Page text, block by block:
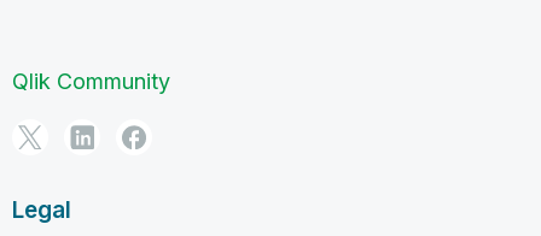
Qlik Community
Legal